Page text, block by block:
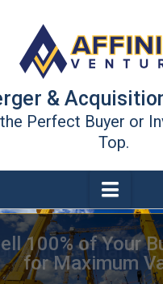
&
Perfect Buyer or
Top.
100% of Your
for Maximum
Capital